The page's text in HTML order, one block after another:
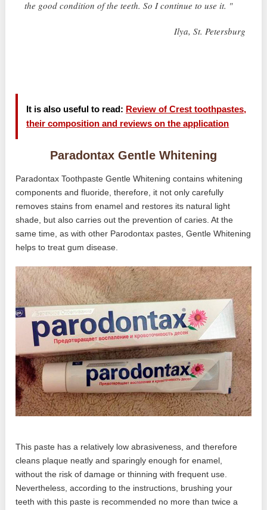
the good condition of the teeth. So I continue to use it. "
Ilya, St. Petersburg
It is also useful to read: Review of Crest toothpastes,
their composition and reviews on the application
Paradontax Gentle Whitening
Paradontax Toothpaste Gentle Whitening contains whitening
components and fluoride, therefore, it not only carefully
removes stains from enamel and restores its natural light
shade, but also carries out the prevention of caries. At the
same time, as with other Parodontax pastes, Gentle Whitening
helps to treat gum disease.
This paste has a relatively low abrasiveness, and therefore
cleans plaque neatly and sparingly enough for enamel,
without the risk of damage or thinning with frequent use.
Nevertheless, according to the instructions, brushing your
teeth with this paste is recommended no more than twice a